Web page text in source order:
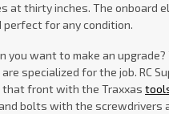
at thirty inches. The onboard
for any condition.
you want to make an upgrade?
specialized for the job. RC
that front with the Traxxas
bolts with the screwdrivers